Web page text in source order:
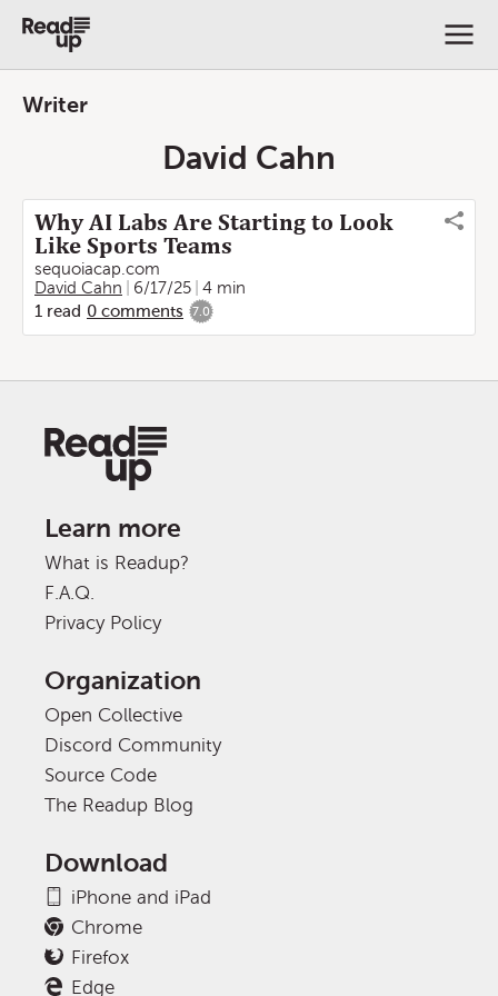
Writer
David Cahn
Why AI Labs Are Starting to Look
Like Sports Teams
sequoiacap.com
David Cahn
6/17/25
4 min
1 read 0 comments 7.0
Learn more
What is Readup?
F.A.Q.
Privacy Policy
Organization
Open Collective
Discord Community
Source Code
The Readup Blog
Download
iPhone and iPad
Chrome
Firefox
Edge